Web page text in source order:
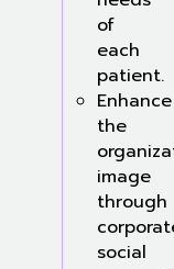
of
each
patient.
Enhance
the
image
through
social